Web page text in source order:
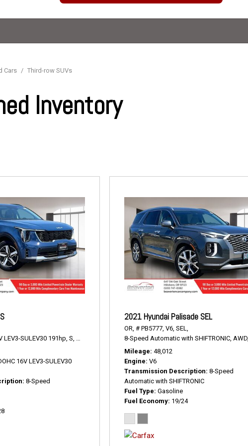
Cars / Third-row SUVs
Inventory
LEV3-SULEV30 191hp, S, 8-Speed Automatic, AWD, 23/28 mpg
16V LEV3-SULEV30
8-Speed
2021 Hyundai Palisade SEL
OR, # PB5777, V6, SEL,
8-Speed Automatic with SHIFTRONIC, AWD,
Mileage 48,012
Engine V6
Transmission Description 8-Speed
Automatic with SHIFTRONIC
Fuel Type Gasoline
Fuel Economy 19/24